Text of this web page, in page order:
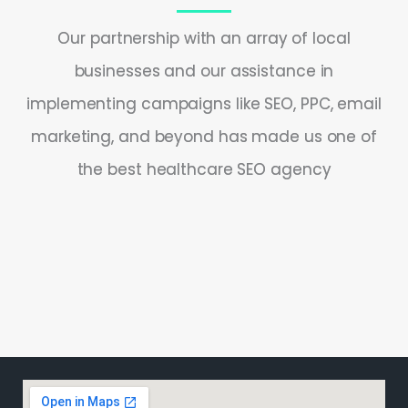
Our partnership with an array of local
businesses and our assistance in
implementing campaigns like SEO, PPC, email
marketing, and beyond has made us one of
the best healthcare SEO agency